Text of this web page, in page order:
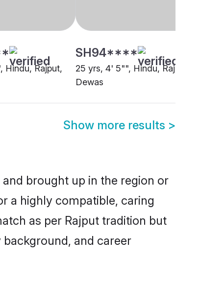
Hindu, Rajput,
SH94****
25 yrs, 4' 5"", Hindu, Rajput,
Dewas
Show more results >
brought up in the region or
a highly compatible, caring
as per Rajput tradition but
and career